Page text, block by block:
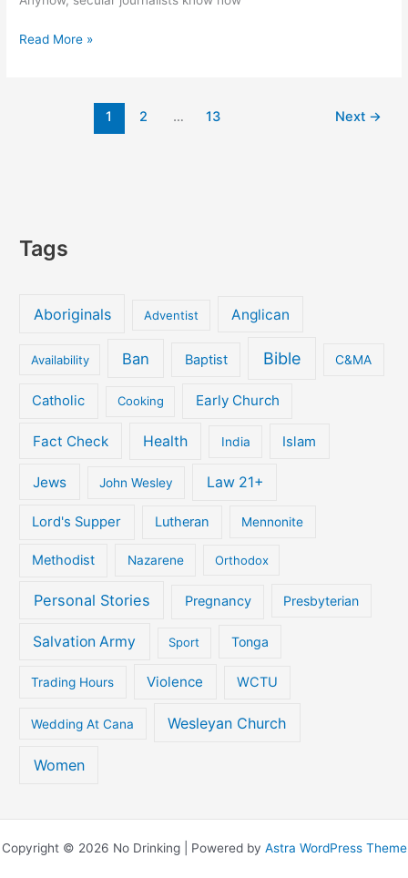
DRINKING:
know
it!
Read More »
1 2 … 13 Next →
Tags
Aboriginals Adventist Anglican
Availability Ban Baptist Bible C&MA
Catholic Cooking Early Church
Fact Check Health India Islam
Jews John Wesley Law 21+
Lord's Supper Lutheran Mennonite
Methodist Nazarene Orthodox
Personal Stories Pregnancy Presbyterian
Salvation Army Sport Tonga
Trading Hours Violence WCTU
Wedding At Cana Wesleyan Church
Women
Copyright © 2026 No Drinking | Powered by Astra WordPress Theme